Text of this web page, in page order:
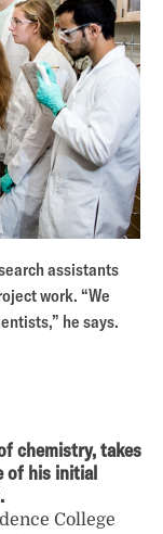
assistants
work. “We
he says.
chemistry, takes
of his initial
College